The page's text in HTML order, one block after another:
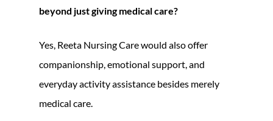
beyond just giving medical care?
Yes, Reeta Nursing Care would also offer
companionship, emotional support, and
everyday activity assistance besides merely
medical care.